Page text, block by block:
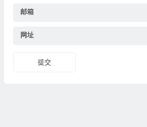
邮箱
网址